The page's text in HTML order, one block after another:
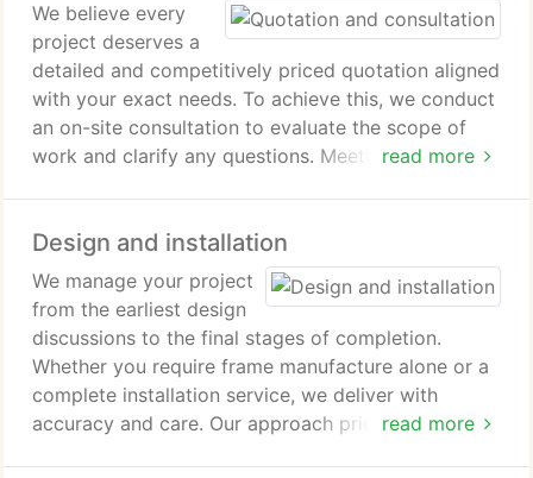
read more
We believe every
project deserves a
detailed and competitively priced quotation aligned
with your exact needs. To achieve this, we conduct
an on-site consultation to evaluate the scope of
work and clarify any questions. Meeting with you in
proposal that accurately represents your
requirements.
Design and installation
read more
We manage your project
from the earliest design
discussions to the final stages of completion.
Whether you require frame manufacture alone or a
complete installation service, we deliver with
accuracy and care. Our approach prioritizes quality